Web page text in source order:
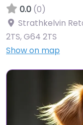
0.0 (0)
Strathkelvin
2TS,G64 2TS
Show on map